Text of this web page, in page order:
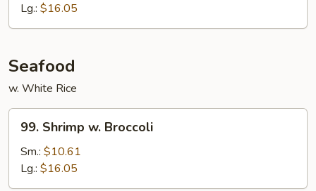
Mushrooms
Lg.: $16.05
Seafood
w. White Rice
Shrimp
Broccoli
99. Shrimp w. Broccoli
Sm.: $10.61
Lg.: $16.05